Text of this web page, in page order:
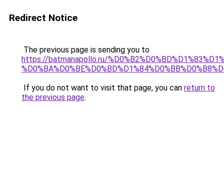
Redirect Notice
The previous page is sending you to
https://batmanapollo.ru/
If you do not want to visit that page, you can return to
the previous page.